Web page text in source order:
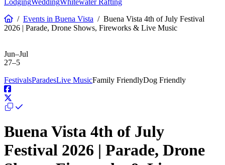
LodgingWeddingWhitewater Rafting
/ Events in Buena Vista / Buena Vista 4th of July Festival
2026 | Parade, Drone Shows, Fireworks & Live Music
Jun–Jul
27–5
FestivalsParadesLive MusicFamily FriendlyDog Friendly
Buena Vista 4th of July
Festival 2026 | Parade, Drone